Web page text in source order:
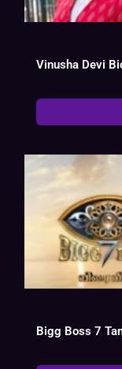
Vinusha Devi
Bigg Boss 7